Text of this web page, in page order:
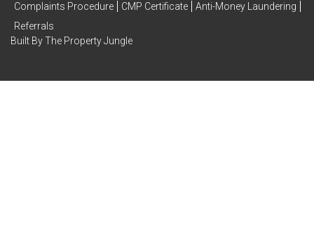
Complaints Procedure
CMP Certificate
Anti-Money Laundering
Referrals
Built By The Property Jungle